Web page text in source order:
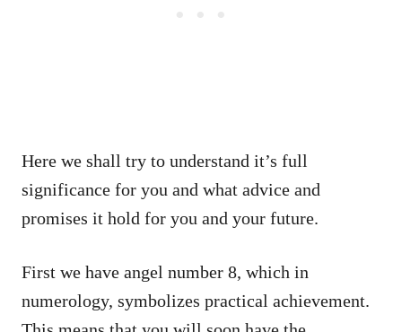
Here we shall try to understand it’s full
significance for you and what advice and
promises it hold for you and your future.
First we have angel number 8, which in
numerology, symbolizes practical achievement.